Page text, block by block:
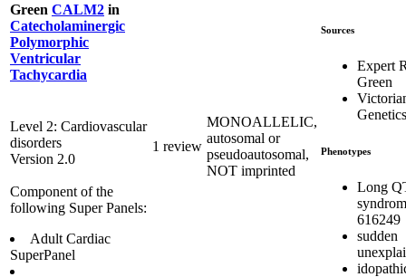
Green CALM2 in
Catecholaminergic
Polymorphic
Ventricular
Tachycardia
Level 2: Cardiovascular
disorders
Version 2.0
Component of the
following Super Panels:
Adult Cardiac
SuperPanel
1 review
MONOALLELIC,
autosomal or
pseudoautosomal,
NOT imprinted
Sources
Expert
Green
Phenotypes
Long
616249
sudden